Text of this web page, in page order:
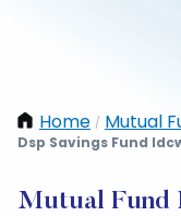
Home / Mutual
Dsp Savings Fund
Mutual Fund